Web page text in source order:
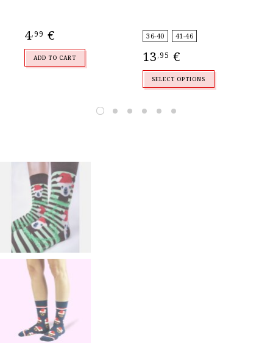
4,99 €
ADD TO CART
36-40 41-46
13,95 €
SELECT OPTIONS